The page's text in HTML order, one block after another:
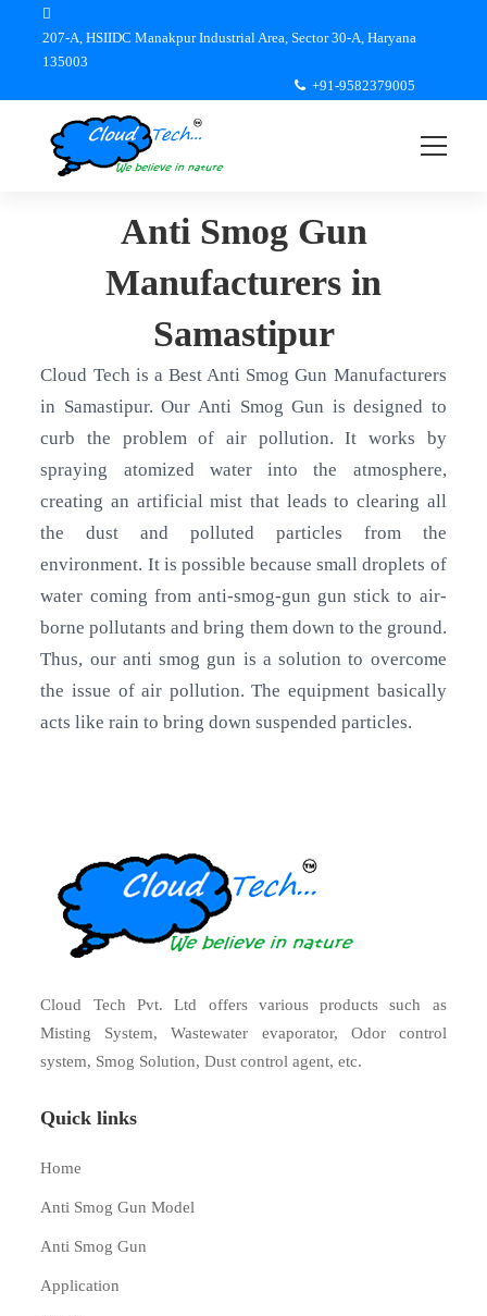
207-A, HSIIDC Manakpur Industrial Area, Sector 30-A, Haryana
135003
+91-9582379005
Anti Smog Gun
Manufacturers in
Samastipur
Cloud Tech is a Best Anti Smog Gun Manufacturers
in Samastipur. Our Anti Smog Gun is designed to
curb the problem of air pollution. It works by
spraying atomized water into the atmosphere,
creating an artificial mist that leads to clearing all
the dust and polluted particles from the
environment. It is possible because small droplets of
water coming from anti-smog-gun gun stick to air-
borne pollutants and bring them down to the ground.
Thus, our anti smog gun is a solution to overcome
the issue of air pollution. The equipment basically
acts like rain to bring down suspended particles.
Cloud Tech Pvt. Ltd offers various products such as
Misting System, Wastewater evaporator, Odor control
system, Smog Solution, Dust control agent, etc.
Quick links
Home
Anti Smog Gun Model
Anti Smog Gun
Application